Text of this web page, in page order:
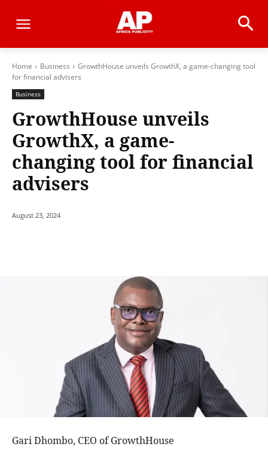
Home Business
GrowthHouse unveils GrowthX, a game-changing tool
for financial advisers
Business
GrowthHouse unveils
GrowthX, a game-
changing tool for financial
advisers
August 23, 2024
Gari Dhombo, CEO of GrowthHouse